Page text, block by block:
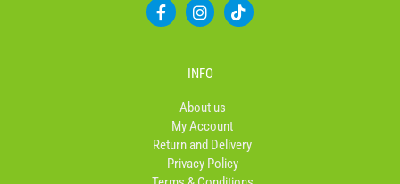
F
a
f
I
n
a
g
r
a
m
T
i
INFO
About us
My Account
Return and Delivery
Privacy Policy